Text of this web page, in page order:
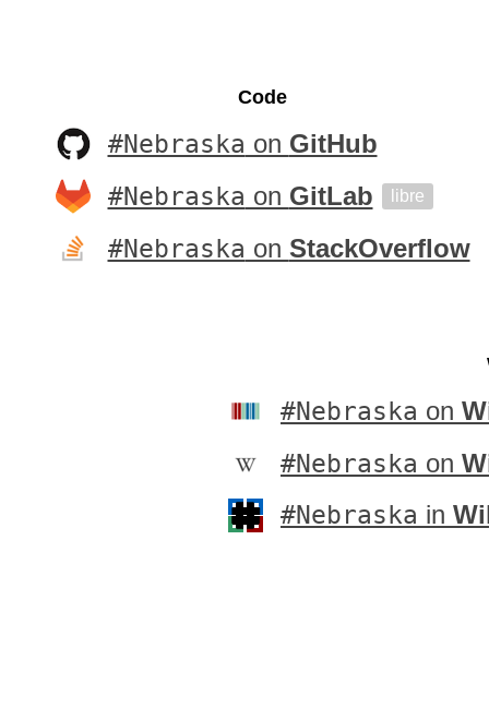
Code
#Nebraska on GitHub
#Nebraska on GitLab libre
#Nebraska on StackOverflow
#Nebraska on
#Nebraska on
#Nebraska in